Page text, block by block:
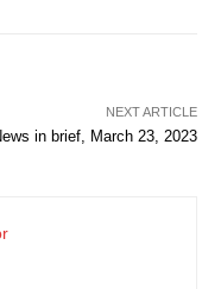
NEXT ARTICLE
in brief, March 23, 2023